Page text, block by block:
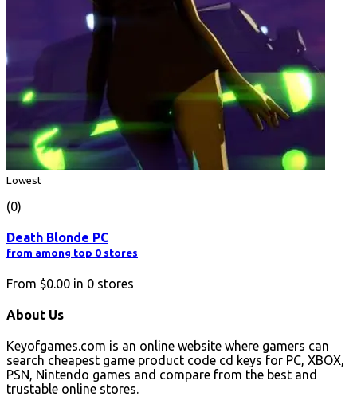
Lowest
(0)
Death Blonde PC
from among top 0 stores
From $0.00 in 0 stores
About Us
Keyofgames.com is an online website where gamers can
search cheapest game product code cd keys for PC, XBOX,
PSN, Nintendo games and compare from the best and
trustable online stores.